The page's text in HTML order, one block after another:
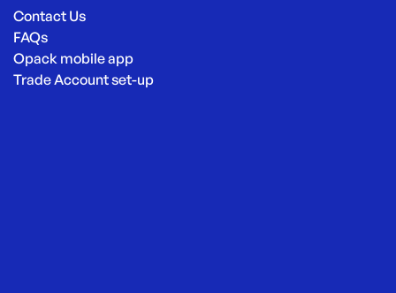
Contact Us
FAQs
Opack mobile app
Trade Account set-up